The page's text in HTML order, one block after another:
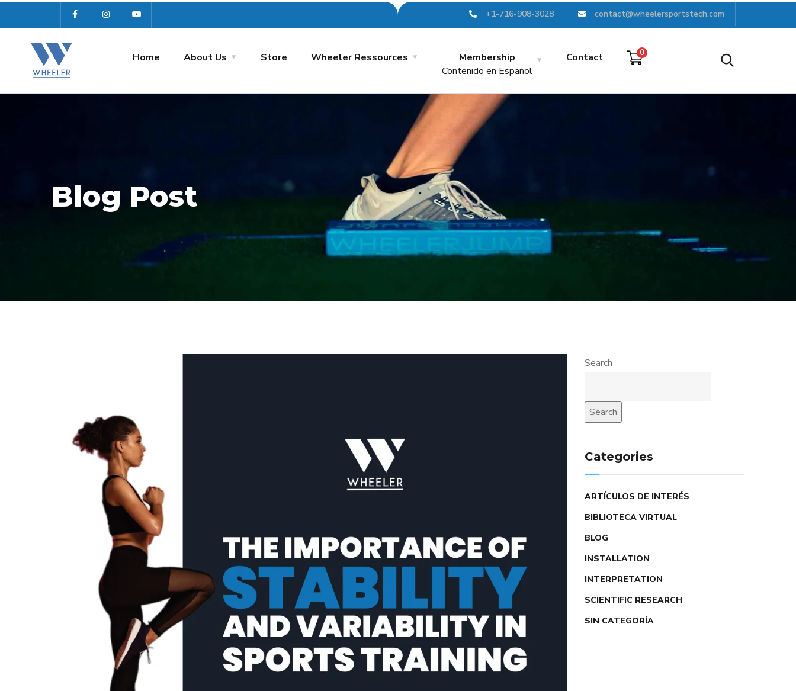
+1-716-908-3028 contact@wheelersportstech.com
Home About Us Store Wheeler Ressources
Membership
Contenido en Español
Contact 0
Blog Post
Search
Search
Categories
ARTÍCULOS DE INTERÉS
BIBLIOTECA VIRTUAL
BLOG
INSTALLATION
INTERPRETATION
SCIENTIFIC RESEARCH
SIN CATEGORÍA